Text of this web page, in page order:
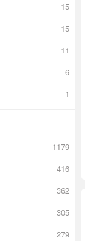
15
15
11
6
1
1179
416
362
305
279